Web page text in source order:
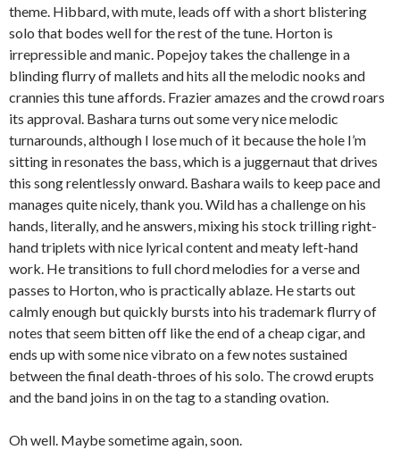
theme. Hibbard, with mute, leads off with a short blistering
solo that bodes well for the rest of the tune. Horton is
irrepressible and manic. Popejoy takes the challenge in a
blinding flurry of mallets and hits all the melodic nooks and
crannies this tune affords. Frazier amazes and the crowd roars
its approval. Bashara turns out some very nice melodic
turnarounds, although I lose much of it because the hole I’m
sitting in resonates the bass, which is a juggernaut that drives
this song relentlessly onward. Bashara wails to keep pace and
manages quite nicely, thank you. Wild has a challenge on his
hands, literally, and he answers, mixing his stock trilling right-
hand triplets with nice lyrical content and meaty left-hand
work. He transitions to full chord melodies for a verse and
passes to Horton, who is practically ablaze. He starts out
calmly enough but quickly bursts into his trademark flurry of
notes that seem bitten off like the end of a cheap cigar, and
ends up with some nice vibrato on a few notes sustained
between the final death-throes of his solo. The crowd erupts
and the band joins in on the tag to a standing ovation.
Oh well. Maybe sometime again, soon.